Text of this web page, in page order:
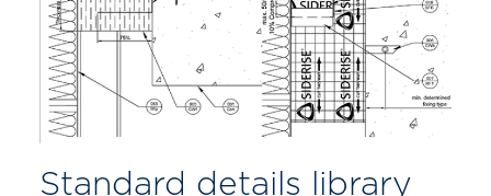
Standard details library